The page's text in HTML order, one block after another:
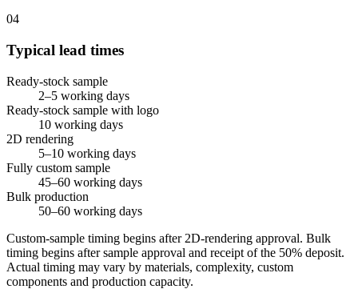
04
Typical lead times
Ready-stock sample
2–5 working days
Ready-stock sample with logo
10 working days
2D rendering
5–10 working days
Fully custom sample
45–60 working days
Bulk production
50–60 working days
Custom-sample timing begins after 2D-rendering approval. Bulk
timing begins after sample approval and receipt of the 50% deposit.
Actual timing may vary by materials, complexity, custom
components and production capacity.